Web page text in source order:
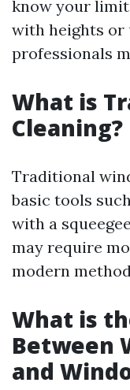
know your
with heights or
professionals
What is
Cleaning?
Traditional
basic tools
with a
may require
modern
What is
Between
and